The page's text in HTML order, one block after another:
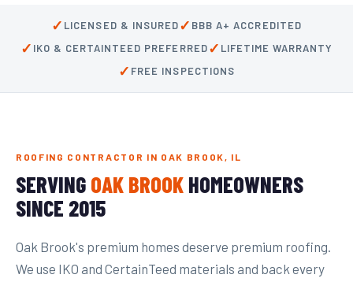
✓ LICENSED & INSURED✓ BBB A+ ACCREDITED
✓ IKO & CERTAINTEED PREFERRED✓ LIFETIME WARRANTY
✓ FREE INSPECTIONS
ROOFING CONTRACTOR IN OAK BROOK, IL
SERVING OAK BROOK HOMEOWNERS
SINCE 2015
Oak Brook's premium homes deserve premium roofing.
We use IKO and CertainTeed materials and back every